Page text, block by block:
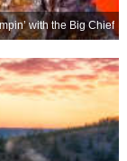
with the Big Chief